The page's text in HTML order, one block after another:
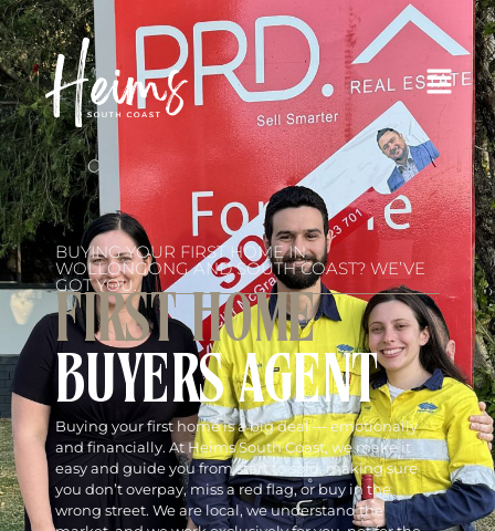
BUYING YOUR FIRST HOME IN
WOLLONGONG AND SOUTH COAST? WE’VE
GOT YOU.
FIRST HOME
BUYERS AGENT
Buying your first home is a big deal — emotionally
and financially. At Heims South Coast, we make it
easy and guide you from start to sold, making sure
you don’t overpay, miss a red flag, or buy in the
wrong street. We are local, we understand the